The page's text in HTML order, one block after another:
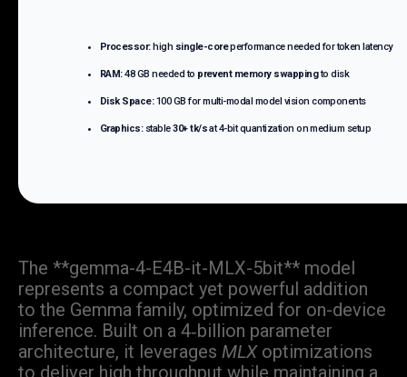
Processor:high single-coreperformance needed for token latency
RAM:48 GB needed to prevent memory swappingto disk
Disk Space:100 GB for multi-modal model vision components
Graphics:stable30+ tk/sat 4-bit quantization on medium setup
The **gemma-4-E4B-it-MLX-5bit** model
represents a compact yet powerful addition
to the Gemma family, optimized for on-device
inference. Built on a 4‑billion parameter
architecture, it leverages MLXoptimizations
to deliver high throughput while maintaining a